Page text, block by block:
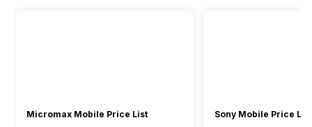
Micromax Mobile Price List Sony Mobile Price List